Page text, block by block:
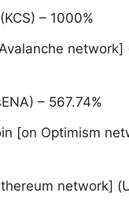
– 1000%
network]
– 567.74%
[on Optimism
network]